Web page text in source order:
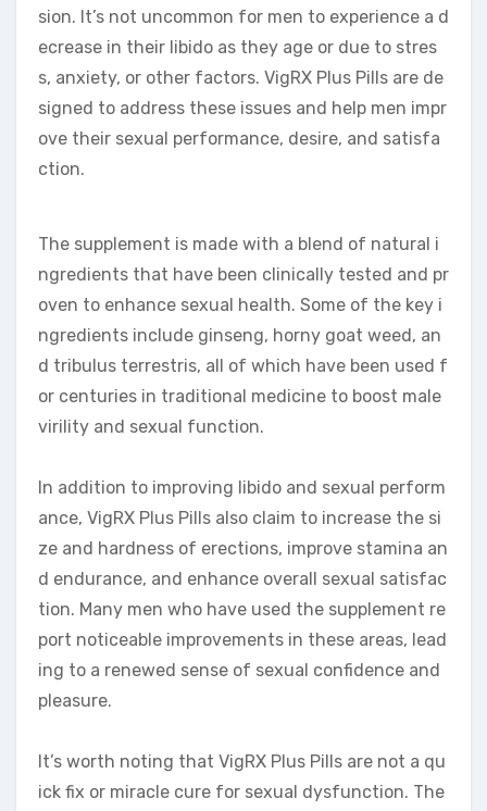
sion. It’s not uncommon for men to experience a d
ecrease in their libido as they age or due to stres
s, anxiety, or other factors. VigRX Plus Pills are de
signed to address these issues and help men impr
ove their sexual performance, desire, and satisfa
ction.
The supplement is made with a blend of natural i
ngredients that have been clinically tested and pr
oven to enhance sexual health. Some of the key i
ngredients include ginseng, horny goat weed, an
d tribulus terrestris, all of which have been used f
or centuries in traditional medicine to boost male
virility and sexual function.
In addition to improving libido and sexual perform
ance, VigRX Plus Pills also claim to increase the si
ze and hardness of erections, improve stamina an
d endurance, and enhance overall sexual satisfac
tion. Many men who have used the supplement re
port noticeable improvements in these areas, lead
ing to a renewed sense of sexual confidence and
pleasure.
It’s worth noting that VigRX Plus Pills are not a qu
ick fix or miracle cure for sexual dysfunction. The